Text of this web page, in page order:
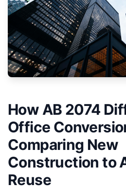
How AB 2074
Office
Comparing New
Construction to
Reuse